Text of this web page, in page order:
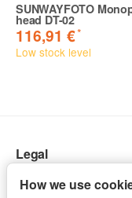
SUNWAYFOTO
head DT-02
116,91 €*
Low stock level
Legal
Information
How we use